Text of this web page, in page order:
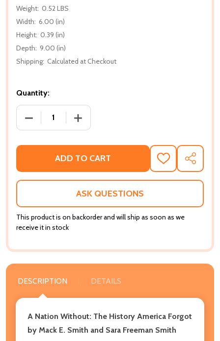
Weight: 0.52 LBS
Width: 6.00 (in)
Height: 0.39 (in)
Depth: 9.00 (in)
Shipping: Calculated at Checkout
Quantity:
DECREASE QUANTITY OF A NATION WITHOUT: THE
INCREASE QUANTITY OF A NATION
ADD TO CART
ADD
TO
WISH
SHARE
ASK QUESTIONS
This product is on backorder and will ship as soon as we
receive it in stock
DESCRIPTION DETAILS
A Nation Without: The History America Forgot
by Mack E. Smith and Sara Freeman Smith